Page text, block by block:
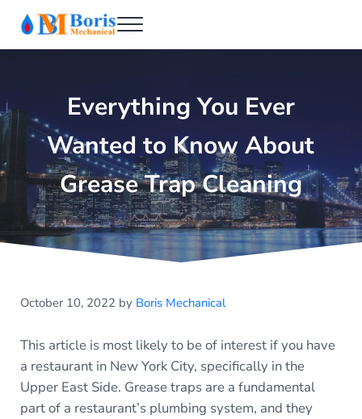
Skip to main content
Skip to header right navigation
Skip to after header navigation
Skip to site footer
Boris Mechanical
Menu
Everything You Ever
Wanted to Know About
Grease Trap Cleaning
October 10, 2022 by Boris Mechanical
This article is most likely to be of interest if you have
a restaurant in New York City, specifically in the
Upper East Side. Grease traps are a fundamental
part of a restaurant’s plumbing system, and they